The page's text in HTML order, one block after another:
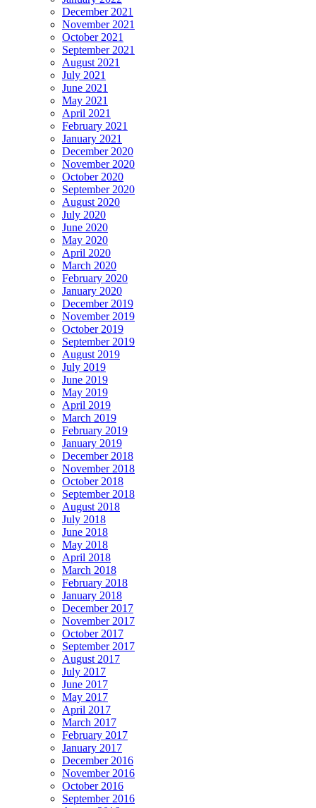
December 2021
November 2021
October 2021
September 2021
August 2021
July 2021
June 2021
May 2021
April 2021
February 2021
January 2021
December 2020
November 2020
October 2020
September 2020
August 2020
July 2020
June 2020
May 2020
April 2020
March 2020
February 2020
January 2020
December 2019
November 2019
October 2019
September 2019
August 2019
July 2019
June 2019
May 2019
April 2019
March 2019
February 2019
January 2019
December 2018
November 2018
October 2018
September 2018
August 2018
July 2018
June 2018
May 2018
April 2018
March 2018
February 2018
January 2018
December 2017
November 2017
October 2017
September 2017
August 2017
July 2017
June 2017
May 2017
April 2017
March 2017
February 2017
January 2017
December 2016
November 2016
October 2016
September 2016